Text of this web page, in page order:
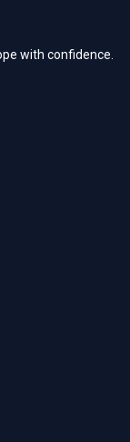
with confidence.